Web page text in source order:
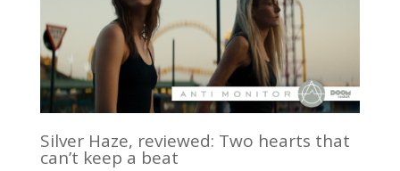
Silver Haze, reviewed: Two hearts that
can’t keep a beat